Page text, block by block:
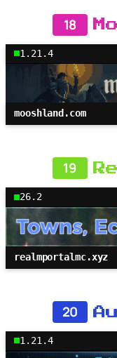
18
1.21.4
mooshland.com
19
26.2
realmportalmc.xyz
20
1.21.4